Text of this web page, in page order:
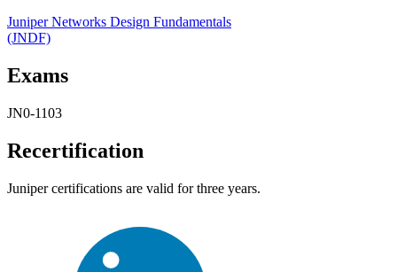
Juniper Networks Design Fundamentals
(JNDF)
Exams
JN0-1103
Recertification
Juniper certifications are valid for three years.